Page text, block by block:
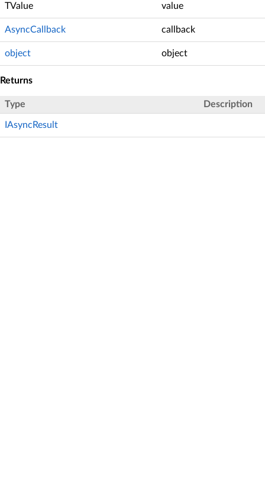
TValue value
AsyncCallback callback
object object
Returns
Type Description
IAsyncResult